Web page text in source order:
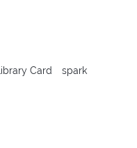
Library Card
spark